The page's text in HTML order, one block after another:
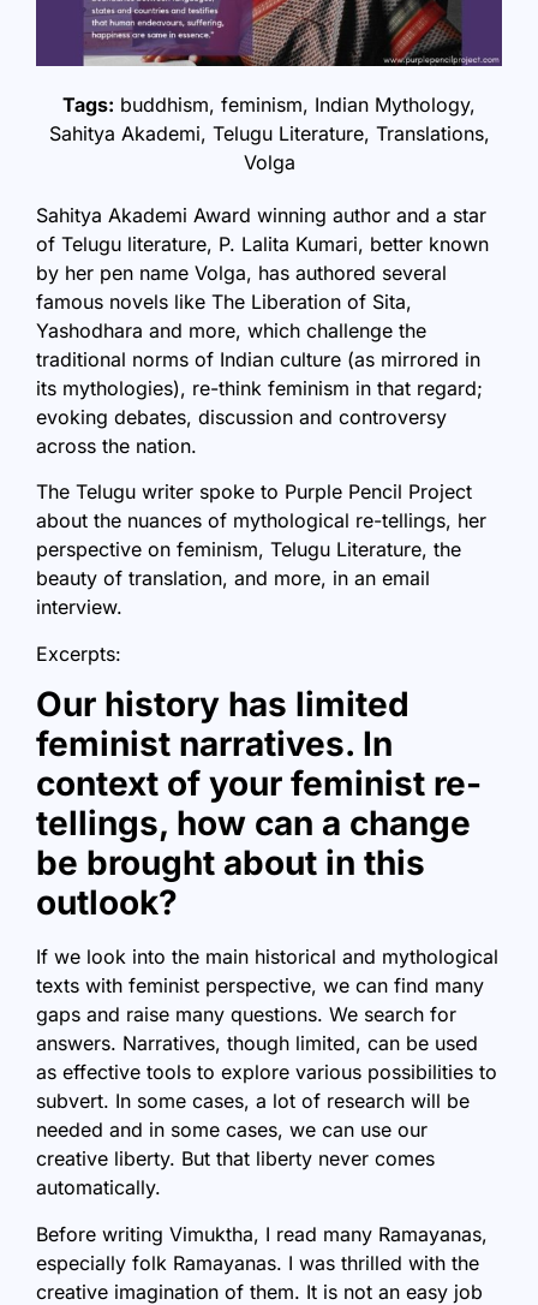
Tags: buddhism, feminism, Indian Mythology,
Sahitya Akademi, Telugu Literature, Translations,
Volga
Sahitya Akademi Award winning author and a star
of Telugu literature, P. Lalita Kumari, better known
by her pen name Volga, has authored several
famous novels like The Liberation of Sita,
Yashodhara and more, which challenge the
traditional norms of Indian culture (as mirrored in
its mythologies), re-think feminism in that regard;
evoking debates, discussion and controversy
across the nation.
The Telugu writer spoke to Purple Pencil Project
about the nuances of mythological re-tellings, her
perspective on feminism, Telugu Literature, the
beauty of translation, and more, in an email
interview.
Excerpts:
Our history has limited
feminist narratives. In
context of your feminist re-
tellings, how can a change
be brought about in this
outlook?
If we look into the main historical and mythological
texts with feminist perspective, we can find many
gaps and raise many questions. We search for
answers. Narratives, though limited, can be used
as effective tools to explore various possibilities to
subvert. In some cases, a lot of research will be
needed and in some cases, we can use our
creative liberty. But that liberty never comes
automatically.
Before writing Vimuktha, I read many Ramayanas,
especially folk Ramayanas. I was thrilled with the
creative imagination of them. It is not an easy job